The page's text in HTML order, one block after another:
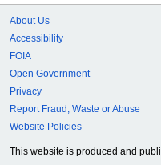
About Us
Accessibility
FOIA
Open Government
Privacy
Report Fraud, Waste or Abuse
Website Policies
This website is produced and